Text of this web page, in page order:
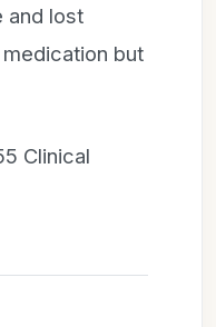
and lost
but
Clinical